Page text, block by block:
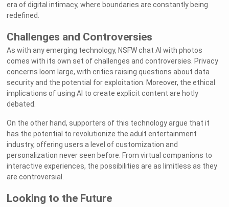
era of digital intimacy, where boundaries are constantly being
redefined.
Challenges and Controversies
As with any emerging technology, NSFW chat AI with photos
comes with its own set of challenges and controversies. Privacy
concerns loom large, with critics raising questions about data
security and the potential for exploitation. Moreover, the ethical
implications of using AI to create explicit content are hotly
debated.
On the other hand, supporters of this technology argue that it
has the potential to revolutionize the adult entertainment
industry, offering users a level of customization and
personalization never seen before. From virtual companions to
interactive experiences, the possibilities are as limitless as they
are controversial.
Looking to the Future